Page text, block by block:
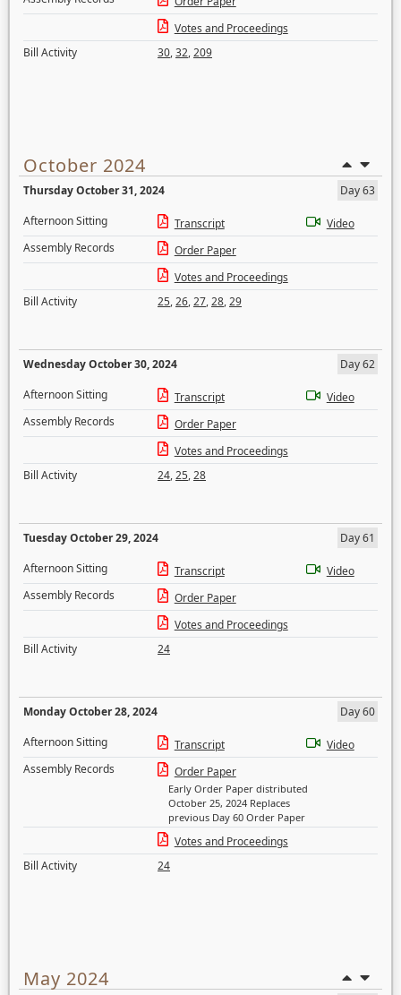
Votes and Proceedings
Bill Activity
30,32,209
October 2024
Thursday October 31, 2024
Day 63
Afternoon Sitting
Transcript
Video
Assembly Records
Order Paper
Votes and Proceedings
Bill Activity
25,26,27,28,29
Wednesday October 30, 2024
Day 62
Afternoon Sitting
Transcript
Video
Assembly Records
Order Paper
Votes and Proceedings
Bill Activity
24,25,28
Tuesday October 29, 2024
Day 61
Afternoon Sitting
Transcript
Video
Assembly Records
Order Paper
Votes and Proceedings
Bill Activity
24
Monday October 28, 2024
Day 60
Afternoon Sitting
Transcript
Video
Assembly Records
Order Paper
Early Order Paper distributed
October 25, 2024 Replaces
previous Day 60 Order Paper
Votes and Proceedings
Bill Activity
24
May 2024